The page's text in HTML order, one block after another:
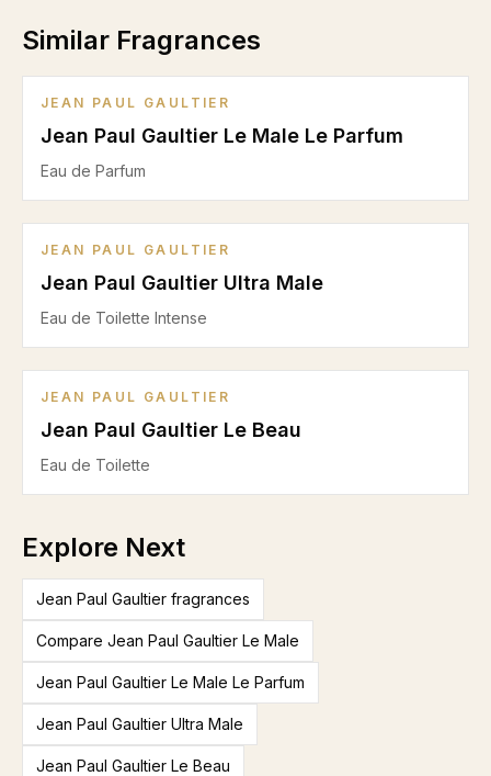
Similar Fragrances
JEAN PAUL GAULTIER
Jean Paul Gaultier Le Male Le Parfum
Eau de Parfum
JEAN PAUL GAULTIER
Jean Paul Gaultier Ultra Male
Eau de Toilette Intense
JEAN PAUL GAULTIER
Jean Paul Gaultier Le Beau
Eau de Toilette
Explore Next
Jean Paul Gaultier fragrances
Compare Jean Paul Gaultier Le Male
Jean Paul Gaultier Le Male Le Parfum
Jean Paul Gaultier Ultra Male
Jean Paul Gaultier Le Beau